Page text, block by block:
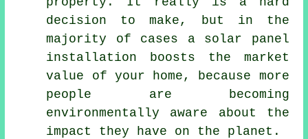
decision to make, but in the
majority of cases a solar panel
installation boosts the market
value of your home, because more
people are becoming
environmentally aware about the
impact they have on the planet.